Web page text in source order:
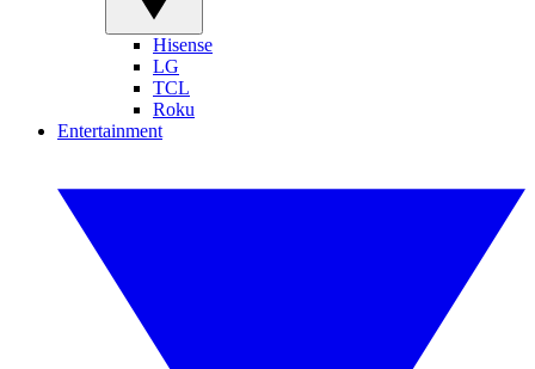
Hisense
LG
TCL
Roku
Entertainment